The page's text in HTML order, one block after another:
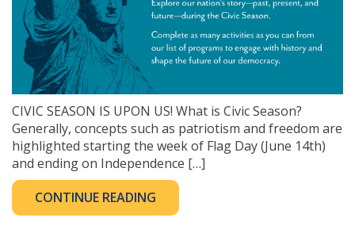
CIVIC SEASON IS UPON US! What is Civic Season?
Generally, concepts such as patriotism and freedom are
highlighted starting the week of Flag Day (June 14th)
and ending on Independence […]
CONTINUE READING